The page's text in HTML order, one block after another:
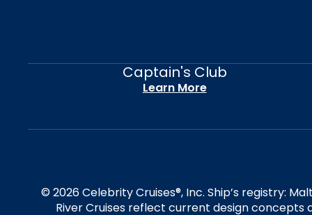
Captain's Club
Learn More
© 2026 Celebrity Cruises®, Inc. Ship’s registry:
River Cruises reflect current design concepts